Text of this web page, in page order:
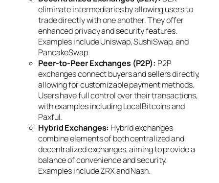
eliminate intermediaries by allowing users to
trade directly with one another. They offer
enhanced privacy and security features.
Examples include Uniswap, SushiSwap, and
PancakeSwap.
Peer-to-Peer Exchanges (P2P): P2P
exchanges connect buyers and sellers directly,
allowing for customizable payment methods.
Users have full control over their transactions,
with examples including LocalBitcoins and
Paxful.
Hybrid Exchanges: Hybrid exchanges
combine elements of both centralized and
decentralized exchanges, aiming to provide a
balance of convenience and security.
Examples include ZRX and Nash.